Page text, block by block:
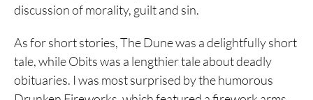
discussion of morality, guilt and sin.
As for short stories, The Dune was a delightfully short
tale, while Obits was a lengthier tale about deadly
obituaries. I was most surprised by the humorous